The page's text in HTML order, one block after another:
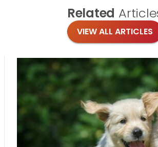
Related
VIEW ALL ARTICLES